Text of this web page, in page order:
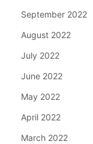
September 2022
August 2022
July 2022
June 2022
May 2022
April 2022
March 2022